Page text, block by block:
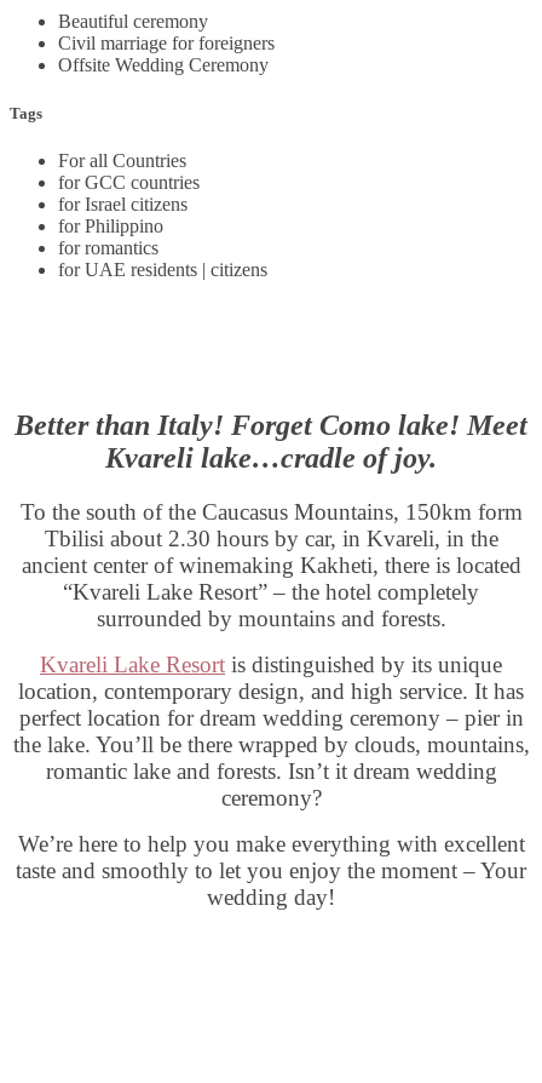
Beautiful ceremony
Civil marriage for foreigners
Offsite Wedding Ceremony
Tags
For all Countries
for GCC countries
for Israel citizens
for Philippino
for romantics
for UAE residents | citizens
Better than Italy! Forget Como lake! Meet
Kvareli lake…cradle of joy.
To the south of the Caucasus Mountains, 150km form
Tbilisi about 2.30 hours by car, in Kvareli, in the
ancient center of winemaking Kakheti, there is located
“Kvareli Lake Resort” – the hotel completely
surrounded by mountains and forests.
Kvareli Lake Resort is distinguished by its unique
location, contemporary design, and high service. It has
perfect location for dream wedding ceremony – pier in
the lake. You’ll be there wrapped by clouds, mountains,
romantic lake and forests. Isn’t it dream wedding
ceremony?
We’re here to help you make everything with excellent
taste and smoothly to let you enjoy the moment – Your
wedding day!